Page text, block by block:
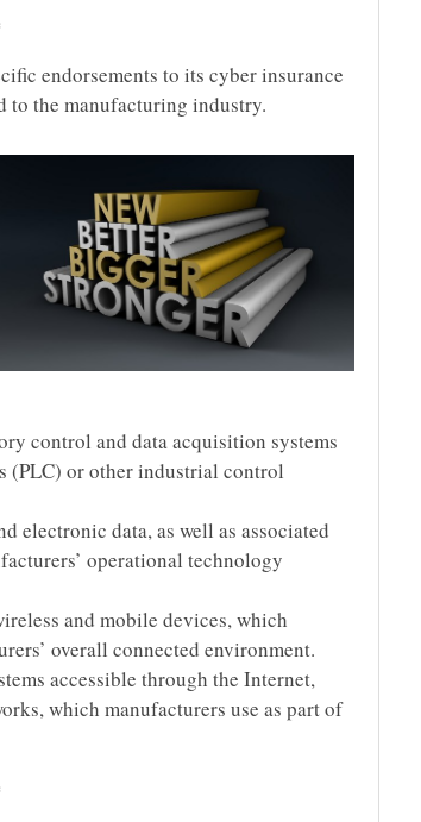
endorsements to its cyber insurance
to the manufacturing industry.
control and data acquisition systems
(PLC) or other industrial control
electronic data, as well as associated
operational technology
and mobile devices, which
overall connected environment.
accessible through the Internet,
which manufacturers use as part of